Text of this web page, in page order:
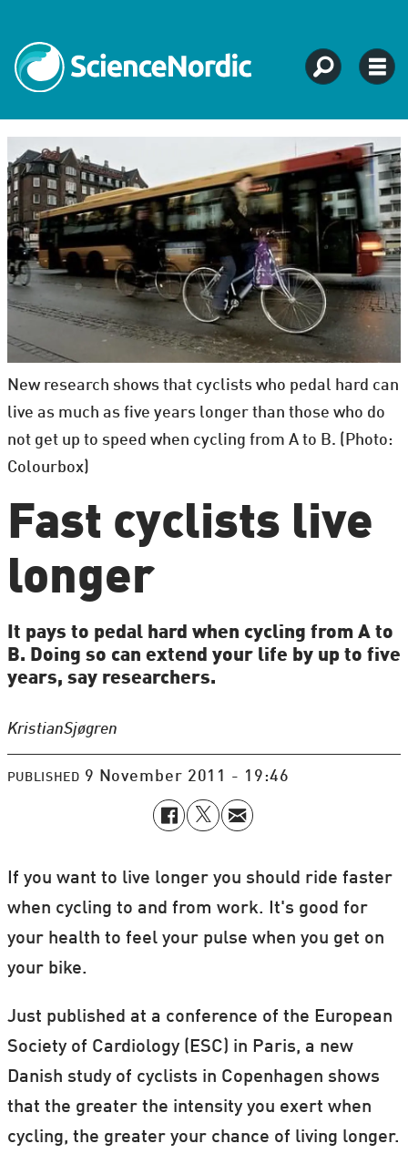
New research shows that cyclists who pedal hard can
live as much as five years longer than those who do
not get up to speed when cycling from A to B. (Photo:
Colourbox)
Fast cyclists live
longer
It pays to pedal hard when cycling from A to
B. Doing so can extend your life by up to five
years, say researchers.
KristianSjøgren
PUBLISHED 9 November 2011 - 19:46
If you want to live longer you should ride faster
when cycling to and from work. It's good for
your health to feel your pulse when you get on
your bike.
Just published at a conference of the European
Society of Cardiology (ESC) in Paris, a new
Danish study of cyclists in Copenhagen shows
that the greater the intensity you exert when
cycling, the greater your chance of living longer.